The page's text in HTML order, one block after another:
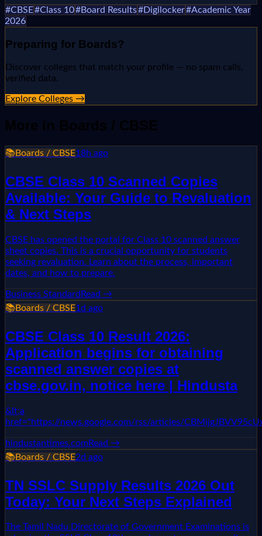
#CBSE#Class 10#Board Results#Digilocker#Academic Year
2026
Preparing for Boards?
Discover colleges that match your profile — no spam calls,
verified data.
Explore Colleges →
More in Boards / CBSE
📚Boards / CBSE18h ago
CBSE Class 10 Scanned Copies
Available: Your Guide to Revaluation
& Next Steps
CBSE has opened the portal for Class 10 scanned answer
sheet copies. This is a crucial opportunity for students
seeking revaluation. Learn about the process, important
dates, and how to prepare.
Business Standard Read →
📚Boards / CBSE1d ago
CBSE Class 10 Result 2026:
Application begins for obtaining
scanned answer copies at
cbse.gov.in, notice here | Hindusta
&lt;a
href="https://news.google.com/rss/articles/
hindustantimes.comRead →
📚Boards / CBSE2d ago
TN SSLC Supply Results 2026 Out
Today: Your Next Steps Explained
The Tamil Nadu Directorate of Government Examinations is